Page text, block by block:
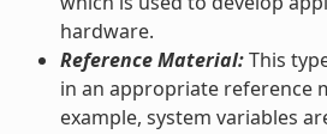
hardware.
Reference Material:This
in an appropriate reference
example, system variables